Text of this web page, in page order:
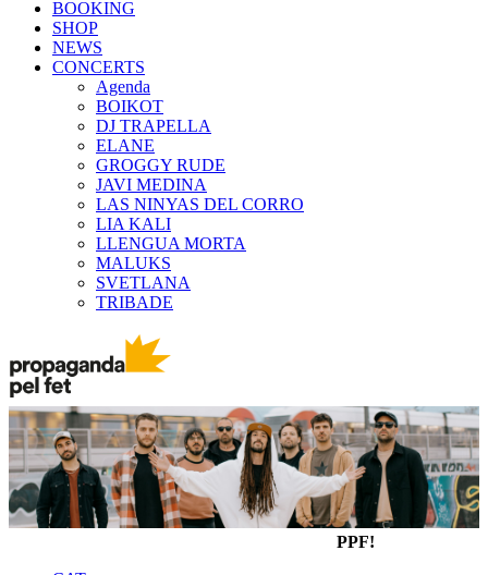
BOOKING
SHOP
NEWS
CONCERTS
Agenda
BOIKOT
DJ TRAPELLA
ELANE
GROGGY RUDE
JAVI MEDINA
LAS NINYAS DEL CORRO
LIA KALI
LLENGUA MORTA
MALUKS
SVETLANA
TRIBADE
PPF!